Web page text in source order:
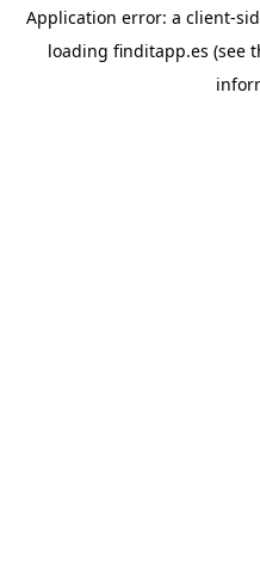
Application error: a client-
loading finditapp.es (see